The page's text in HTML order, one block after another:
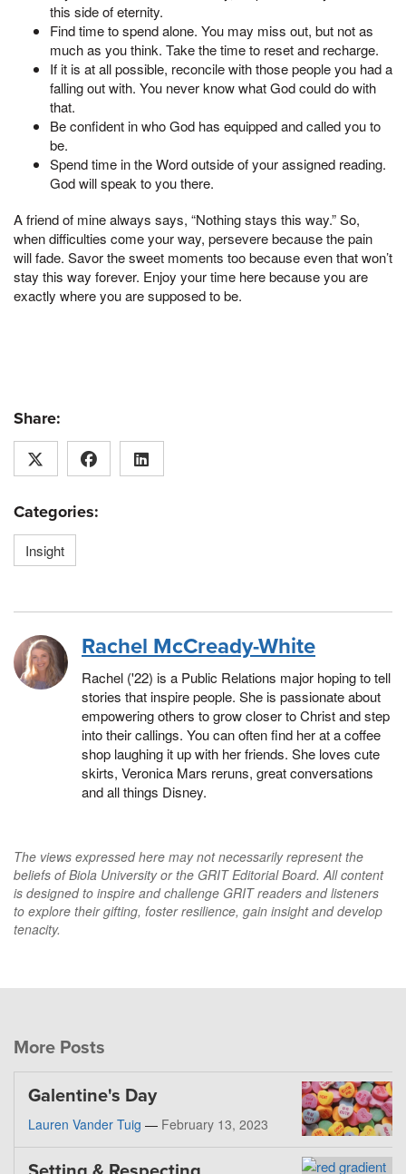
this side of eternity.
Find time to spend alone. You may miss out, but not as
much as you think. Take the time to reset and recharge.
If it is at all possible, reconcile with those people you had a
falling out with. You never know what God could do with
that.
Be confident in who God has equipped and called you to
be.
Spend time in the Word outside of your assigned reading.
God will speak to you there.
A friend of mine always says, “Nothing stays this way.” So,
when difficulties come your way, persevere because the pain
will fade. Savor the sweet moments too because even that won’t
stay this way forever. Enjoy your time here because you are
exactly where you are supposed to be.
Share:
Categories:
Insight
Rachel McCready-White
Rachel ('22) is a Public Relations major hoping to tell
stories that inspire people. She is passionate about
empowering others to grow closer to Christ and step
into their callings. You can often find her at a coffee
shop laughing it up with her friends. She loves cute
skirts, Veronica Mars reruns, great conversations
and all things Disney.
The views expressed here may not necessarily represent the
beliefs of Biola University or the GRIT Editorial Board. All content
is designed to inspire and challenge GRIT readers and listeners
to explore their gifting, foster resilience, gain insight and develop
tenacity.
More Posts
Galentine's Day
Lauren Vander Tuig — February 13, 2023